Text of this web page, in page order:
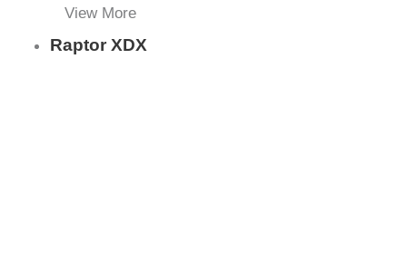
View More
Raptor XDX